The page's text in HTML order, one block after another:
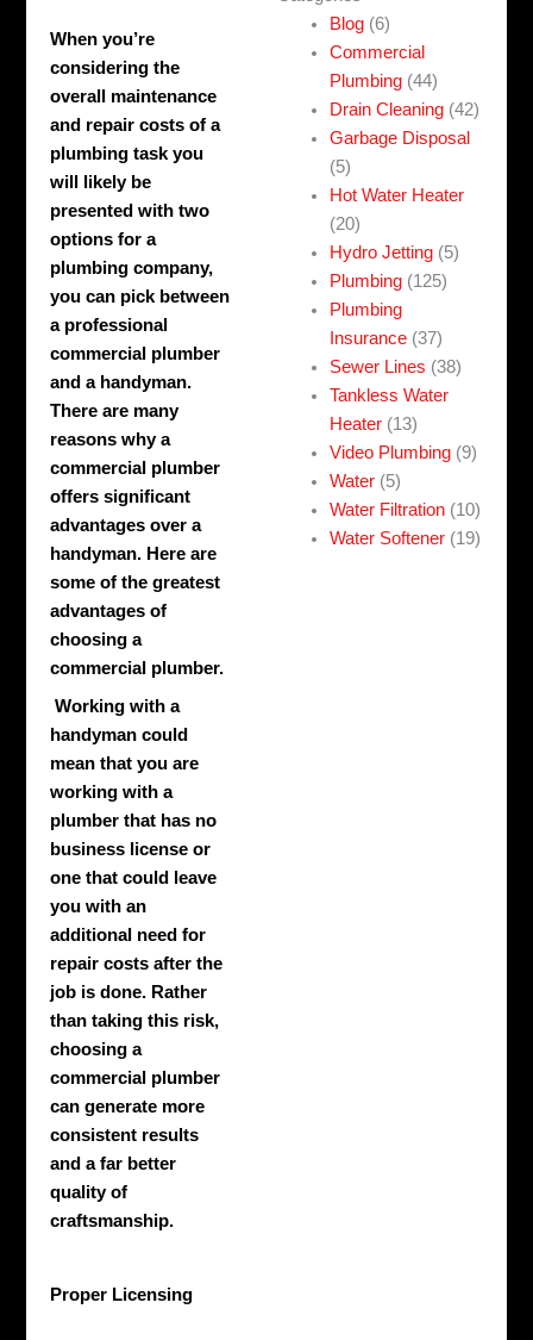
When you’re
considering the
overall maintenance
and repair costs of a
plumbing task you
will likely be
presented with two
options for a
plumbing company,
you can pick between
a professional
commercial plumber
and a handyman.
There are many
reasons why a
commercial plumber
offers significant
advantages over a
handyman. Here are
some of the greatest
advantages of
choosing a
commercial plumber.
Working with a
handyman could
mean that you are
working with a
plumber that has no
business license or
one that could leave
you with an
additional need for
repair costs after the
job is done. Rather
than taking this risk,
choosing a
commercial plumber
can generate more
consistent results
and a far better
quality of
craftsmanship.
Proper Licensing
Blog (6)
Commercial
Plumbing (44)
Drain Cleaning (42)
Garbage Disposal
(5)
Hot Water Heater
(20)
Hydro Jetting (5)
Plumbing (125)
Plumbing
Insurance (37)
Sewer Lines (38)
Tankless Water
Heater (13)
Video Plumbing (9)
Water (5)
Water Filtration (10)
Water Softener (19)